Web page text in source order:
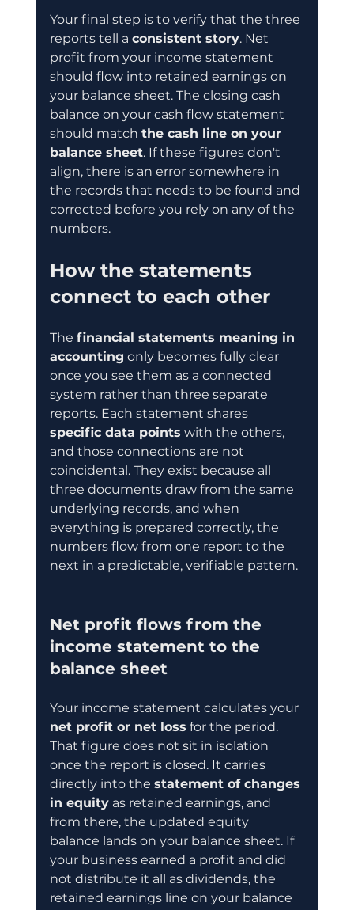
Your final step is to verify that the three
reports tell a consistent story. Net
profit from your income statement
should flow into retained earnings on
your balance sheet. The closing cash
balance on your cash flow statement
should match the cash line on your
balance sheet. If these figures don't
align, there is an error somewhere in
the records that needs to be found and
corrected before you rely on any of the
numbers.
How the statements
connect to each other
The financial statements meaning in
accounting only becomes fully clear
once you see them as a connected
system rather than three separate
reports. Each statement shares
specific data points with the others,
and those connections are not
coincidental. They exist because all
three documents draw from the same
underlying records, and when
everything is prepared correctly, the
numbers flow from one report to the
next in a predictable, verifiable pattern.
Net profit flows from the
income statement to the
balance sheet
Your income statement calculates your
net profit or net loss for the period.
That figure does not sit in isolation
once the report is closed. It carries
directly into the statement of changes
in equity as retained earnings, and
from there, the updated equity
balance lands on your balance sheet. If
your business earned a profit and did
not distribute it all as dividends, the
retained earnings line on your balance